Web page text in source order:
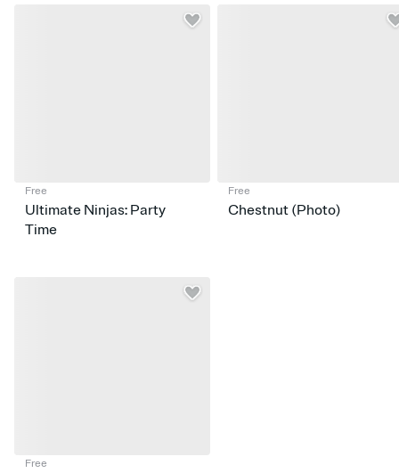
Free
Ultimate Ninjas: Party
Time
Free
Chestnut (Photo)
Free